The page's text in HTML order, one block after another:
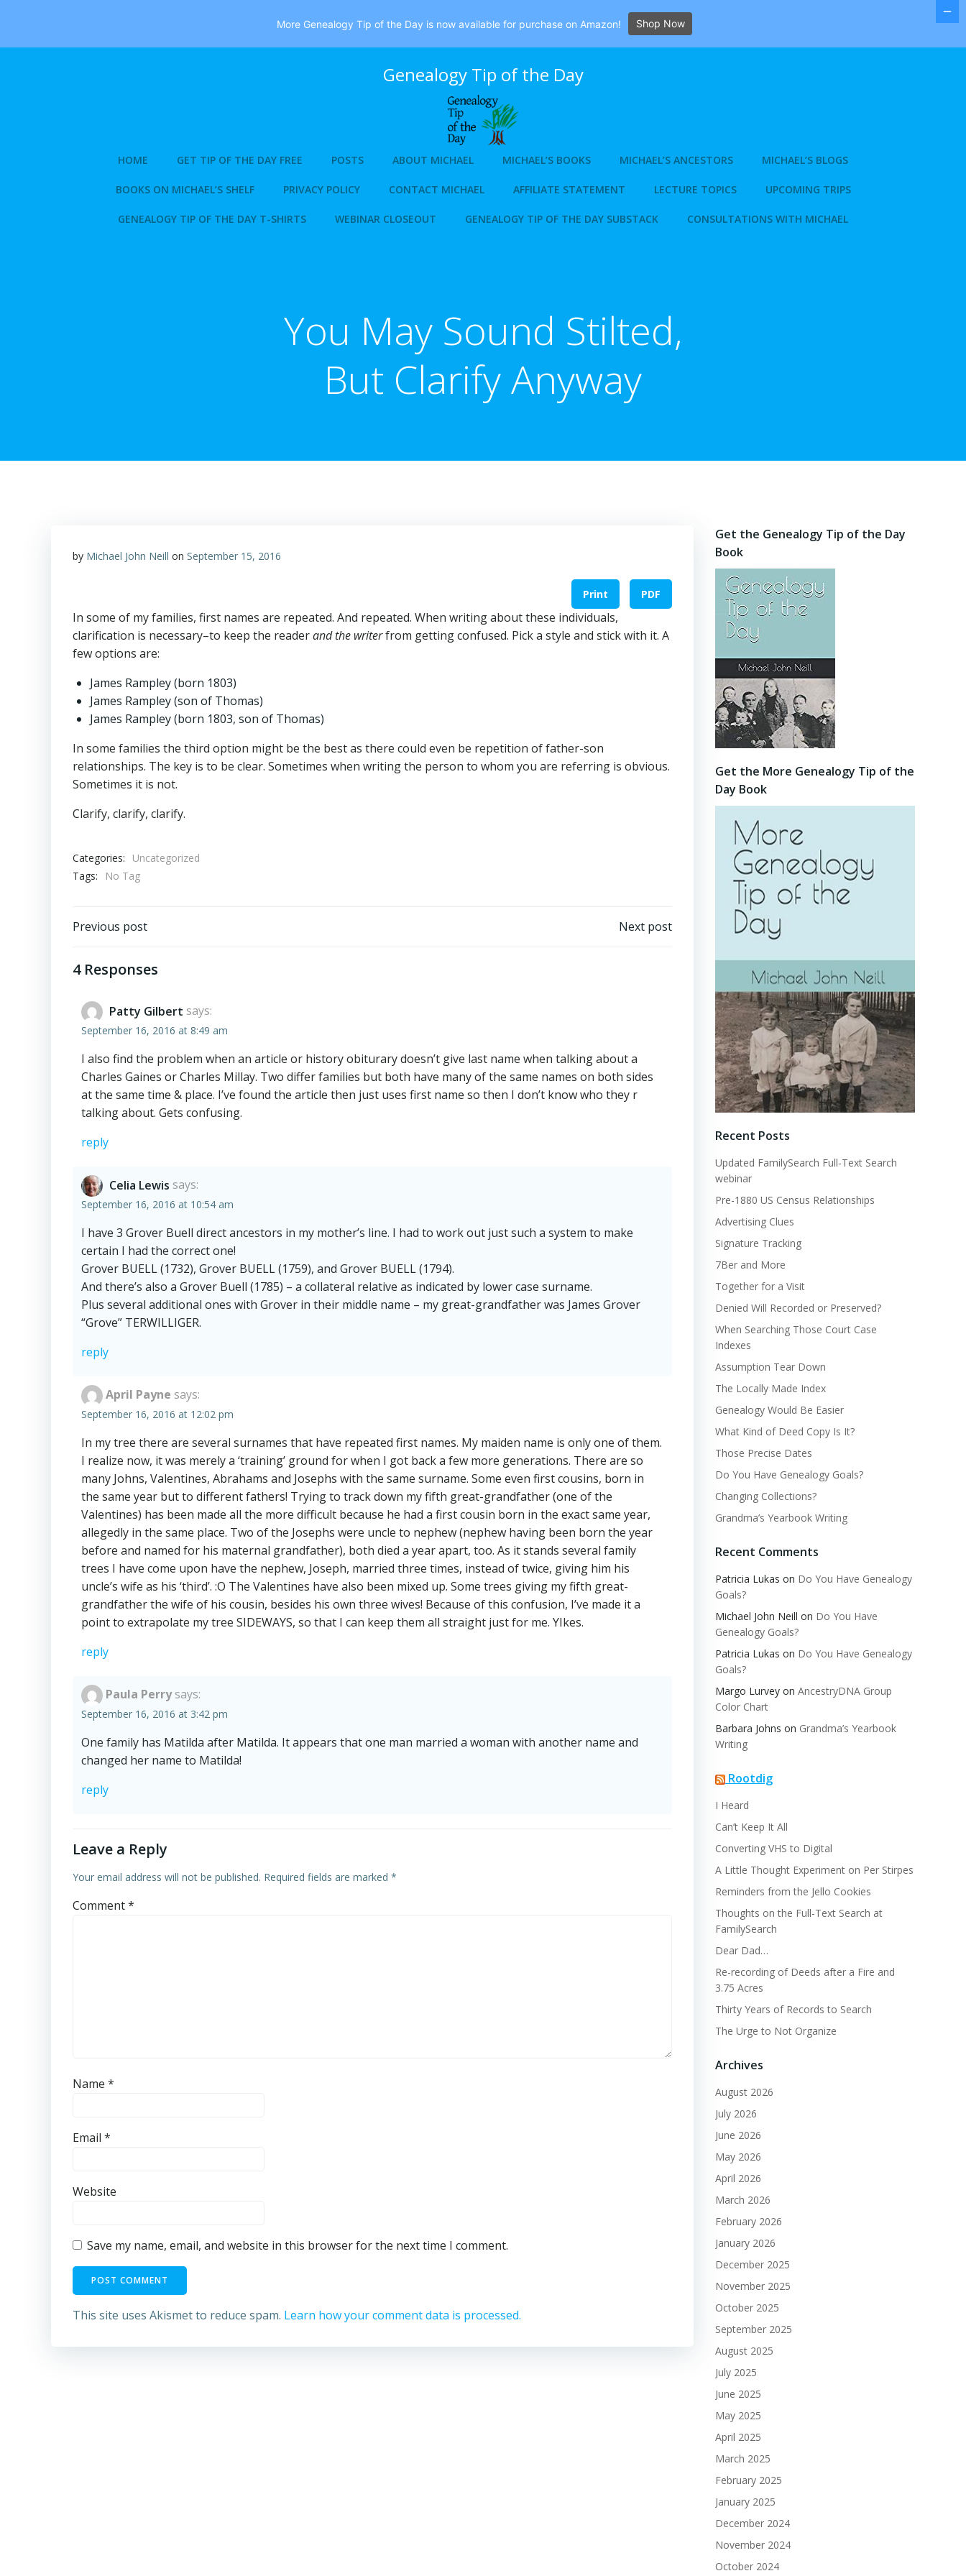
Genealogy Tip of the Day
HOME GET TIP OF THE DAY FREE POSTS ABOUT MICHAEL MICHAEL’S BOOKS MICHAEL’S ANCESTORS MICHAEL’S BLOGS
BOOKS ON MICHAEL’S SHELF PRIVACY POLICY CONTACT MICHAEL AFFILIATE STATEMENT LECTURE TOPICS UPCOMING TRIPS
GENEALOGY TIP OF THE DAY T-SHIRTS WEBINAR CLOSEOUT GENEALOGY TIP OF THE DAY SUBSTACK CONSULTATIONS WITH MICHAEL
You May Sound Stilted,
But Clarify Anyway
by Michael John Neill on September 15, 2016
Print PDF
In some of my families, first names are repeated. And repeated. When writing about these individuals,
clarification is necessary–to keep the readerand the writerfrom getting confused. Pick a style and stick with it. A
few options are:
James Rampley (born 1803)
James Rampley (son of Thomas)
James Rampley (born 1803, son of Thomas)
In some families the third option might be the best as there could even be repetition of father-son
relationships. The key is to be clear. Sometimes when writing the person to whom you are referring is obvious.
Sometimes it is not.
Clarify, clarify, clarify.
Categories:
Uncategorized
Tags:
No Tag
Post
navigation
Previous post Next post
4 Responses
Patty Gilbert says:
September 16, 2016 at 8:49 am
I also find the problem when an article or history obiturary doesn’t give last name when talking about a
Charles Gaines or Charles Millay. Two differ families but both have many of the same names on both sides
at the same time & place. I’ve found the article then just uses first name so then I don’t know who they r
talking about. Gets confusing.
reply
Celia Lewis says:
September 16, 2016 at 10:54 am
I have 3 Grover Buell direct ancestors in my mother’s line. I had to work out just such a system to make
certain I had the correct one!
Grover BUELL (1732), Grover BUELL (1759), and Grover BUELL (1794).
And there’s also a Grover Buell (1785) – a collateral relative as indicated by lower case surname.
Plus several additional ones with Grover in their middle name – my great-grandfather was James Grover
“Grove” TERWILLIGER.
reply
April Payne says:
September 16, 2016 at 12:02 pm
In my tree there are several surnames that have repeated first names. My maiden name is only one of them.
I realize now, it was merely a ‘training’ ground for when I got back a few more generations. There are so
many Johns, Valentines, Abrahams and Josephs with the same surname. Some even first cousins, born in
the same year but to different fathers! Trying to track down my fifth great-grandfather (one of the
Valentines) has been made all the more difficult because he had a first cousin born in the exact same year,
allegedly in the same place. Two of the Josephs were uncle to nephew (nephew having been born the year
before and named for his maternal grandfather), both died a year apart, too. As it stands several family
trees I have come upon have the nephew, Joseph, married three times, instead of twice, giving him his
uncle’s wife as his ‘third’. :O The Valentines have also been mixed up. Some trees giving my fifth great-
grandfather the wife of his cousin, besides his own three wives! Because of this confusion, I’ve made it a
point to extrapolate my tree SIDEWAYS, so that I can keep them all straight just for me. YIkes.
reply
Paula Perry says:
September 16, 2016 at 3:42 pm
One family has Matilda after Matilda. It appears that one man married a woman with another name and
changed her name to Matilda!
reply
Leave a Reply
Your email address will not be published. Required fields are marked *
Comment*
Name *
Email *
Website
Save my name, email, and website in this browser for the next time I comment.
This site uses Akismet to reduce spam. Learn how your comment data is processed.
Get the Genealogy Tip of the Day
Book
Get the More Genealogy Tip of the
Day Book
Recent Posts
Updated FamilySearch Full-Text Search
webinar
Pre-1880 US Census Relationships
Advertising Clues
Signature Tracking
7Ber and More
Together for a Visit
Denied Will Recorded or Preserved?
When Searching Those Court Case
Indexes
Assumption Tear Down
The Locally Made Index
Genealogy Would Be Easier
What Kind of Deed Copy Is It?
Those Precise Dates
Do You Have Genealogy Goals?
Changing Collections?
Grandma’s Yearbook Writing
Recent Comments
Patricia Lukas on Do You Have Genealogy
Goals?
Michael John Neill on Do You Have
Genealogy Goals?
Patricia Lukas on Do You Have Genealogy
Goals?
Margo Lurvey on AncestryDNA Group
Color Chart
Barbara Johns on Grandma’s Yearbook
Writing
Rootdig
I Heard
Can’t Keep It All
Converting VHS to Digital
A Little Thought Experiment on Per Stirpes
Reminders from the Jello Cookies
Thoughts on the Full-Text Search at
FamilySearch
Dear Dad…
Re-recording of Deeds after a Fire and
3.75 Acres
Thirty Years of Records to Search
The Urge to Not Organize
Archives
August 2026
July 2026
June 2026
May 2026
April 2026
March 2026
February 2026
January 2026
December 2025
November 2025
October 2025
September 2025
August 2025
July 2025
June 2025
May 2025
April 2025
March 2025
February 2025
January 2025
December 2024
November 2024
October 2024
More Genealogy Tip of the Day is now available for purchase on Amazon! Shop Now